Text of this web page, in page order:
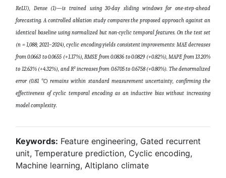
ReLU), Dense (1)—is trained using 30-day sliding windows for one-step-ahead
forecasting. A controlled ablation study compares the proposed approach against an
identical baseline using normalized but non-cyclic temporal features. On the test set
(n = 1,088; 2021–2024), cyclic encoding yields consistent improvements: MAE decreases
from 0.0663 to 0.0655 (+1.17%), RMSE from 0.0836 to 0.0829 (+0.82%), MAPE from 13.20%
to 12.63% (+4.32%), and R² increases from 0.6705 to 0.6758 (+0.80%). The denormalized
error (0.81 °C) remains within standard measurement uncertainty, confirming the
effectiveness of cyclic temporal encoding as an inductive bias without increasing
model complexity.
Keywords: Feature engineering, Gated recurrent
unit, Temperature prediction, Cyclic encoding,
Machine learning, Altiplano climate